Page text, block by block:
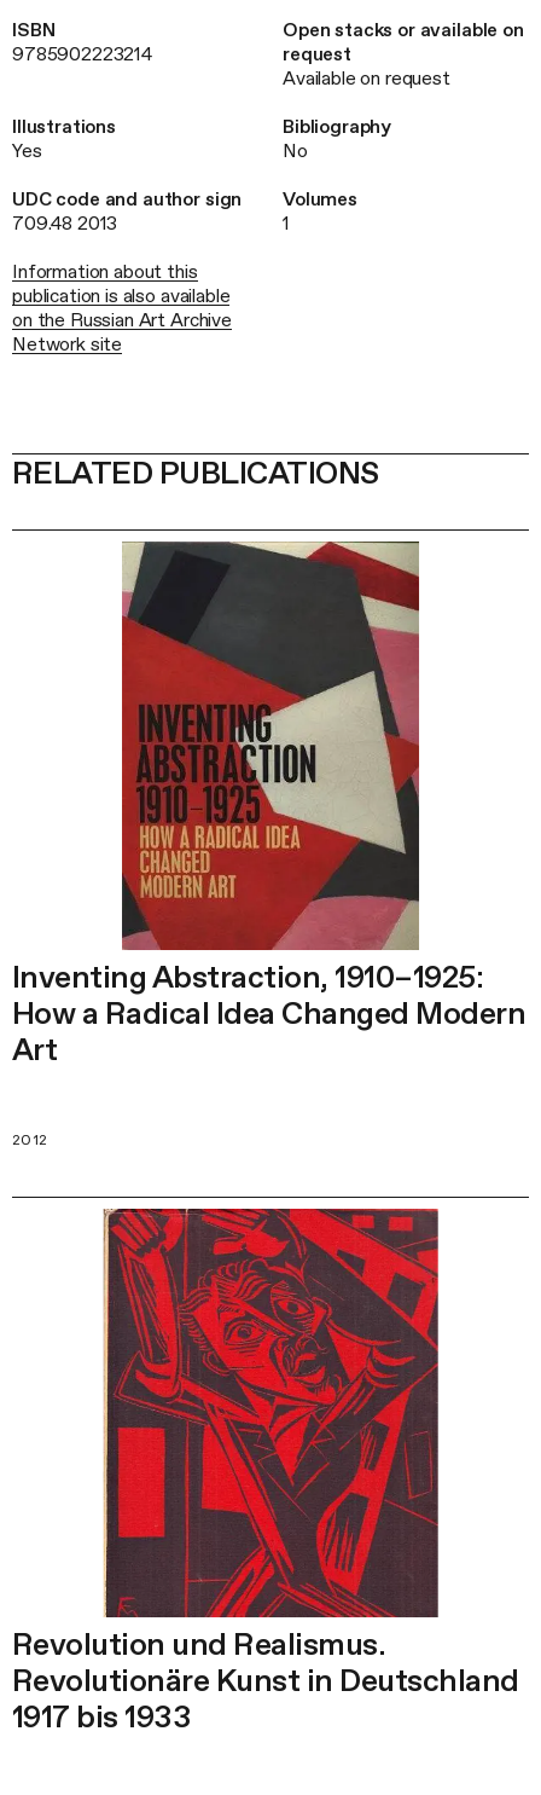
ISBN
9785902223214
Open stacks or available on
request
Available on request
Illustrations
Yes
Bibliography
No
UDC code and author sign
709.48 2013
Volumes
1
Information about this
publication is also available
on the Russian Art Archive
Network site
RELATED PUBLICATIONS
Inventing Abstraction, 1910–1925:
How a Radical Idea Changed Modern
Art
2012
Revolution und Realismus.
Revolutionäre Kunst in Deutschland
1917 bis 1933